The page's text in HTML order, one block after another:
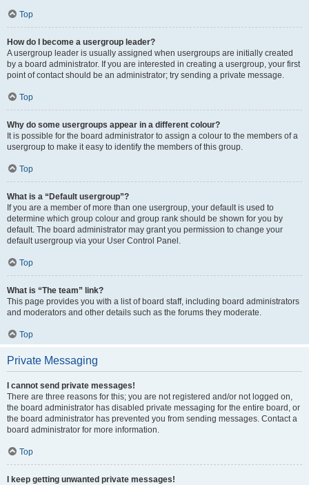
Top
How do I become a usergroup leader?
A usergroup leader is usually assigned when usergroups are initially created
by a board administrator. If you are interested in creating a usergroup, your first
point of contact should be an administrator; try sending a private message.
Top
Why do some usergroups appear in a different colour?
It is possible for the board administrator to assign a colour to the members of a
usergroup to make it easy to identify the members of this group.
Top
What is a “Default usergroup”?
If you are a member of more than one usergroup, your default is used to
determine which group colour and group rank should be shown for you by
default. The board administrator may grant you permission to change your
default usergroup via your User Control Panel.
Top
What is “The team” link?
This page provides you with a list of board staff, including board administrators
and moderators and other details such as the forums they moderate.
Top
Private Messaging
I cannot send private messages!
There are three reasons for this; you are not registered and/or not logged on,
the board administrator has disabled private messaging for the entire board, or
the board administrator has prevented you from sending messages. Contact a
board administrator for more information.
Top
I keep getting unwanted private messages!